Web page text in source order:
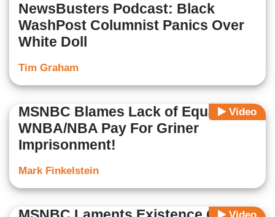
NewsBusters Podcast: Black
WashPost Columnist Panics Over
White Doll
Tim Graham
Video
MSNBC Blames Lack of Equal
WNBA/NBA Pay For Griner
Imprisonment!
Mark Finkelstein